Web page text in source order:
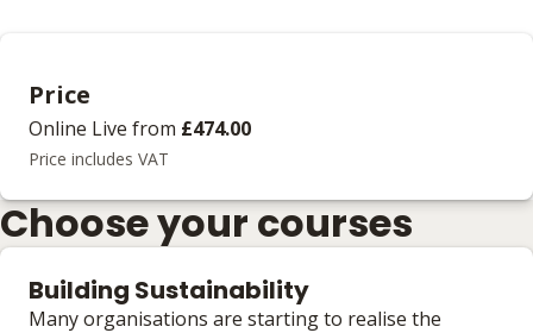
Price
Online Live from £474.00
Price includes VAT
Choose your courses
Building Sustainability
Many organisations are starting to realise the